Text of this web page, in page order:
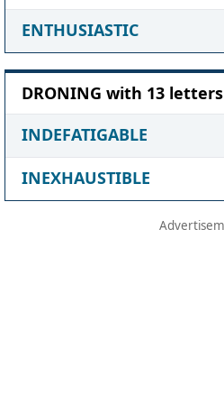
ENTHUSIASTIC
DRONING with 13 letters
INDEFATIGABLE
INEXHAUSTIBLE